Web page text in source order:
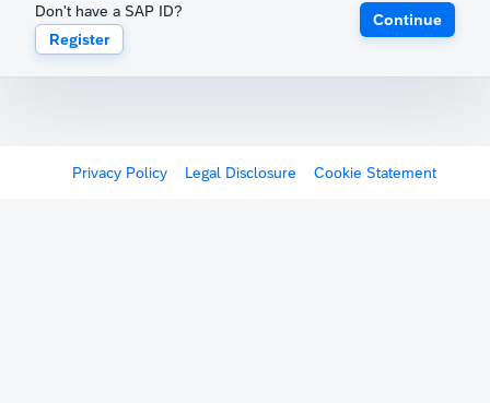
Don't have a SAP ID?
Register
Continue
Privacy Policy Legal Disclosure Cookie Statement